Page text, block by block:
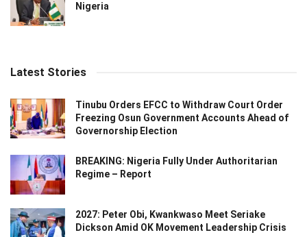
Nigeria
Latest Stories
Tinubu Orders EFCC to Withdraw Court Order
Freezing Osun Government Accounts Ahead of
Governorship Election
BREAKING: Nigeria Fully Under Authoritarian
Regime – Report
2027: Peter Obi, Kwankwaso Meet Seriake
Dickson Amid OK Movement Leadership Crisis